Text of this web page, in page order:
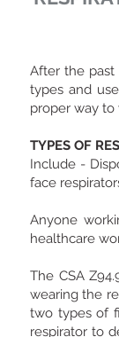
After the past
types and
proper way to
TYPES OF
Include -
face
Anyone
healthcare
The CSA
wearing the
two types of
respirator to